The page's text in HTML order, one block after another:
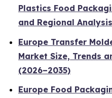
Plastics Food
and Regional
Europe Transfer
Market Size, Trends
(2026–2035)
Europe Food